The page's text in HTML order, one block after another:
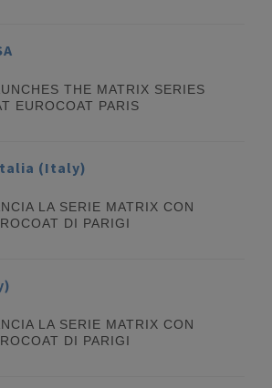
THE MATRIX SERIES
EUROCOAT PARIS
(Italy)
LA SERIE MATRIX CON
DI PARIGI
LA SERIE MATRIX CON
DI PARIGI